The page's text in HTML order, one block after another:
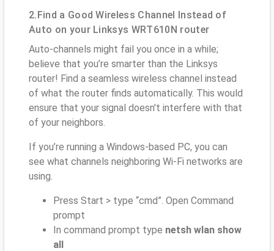
2.Find a Good Wireless Channel Instead of
Auto on your Linksys WRT610N router
Auto-channels might fail you once in a while;
believe that you’re smarter than the Linksys
router! Find a seamless wireless channel instead
of what the router finds automatically. This would
ensure that your signal doesn't interfere with that
of your neighbors.
If you’re running a Windows-based PC, you can
see what channels neighboring Wi-Fi networks are
using.
Press Start > type “cmd”. Open Command
prompt
In command prompt type netsh wlan show
all